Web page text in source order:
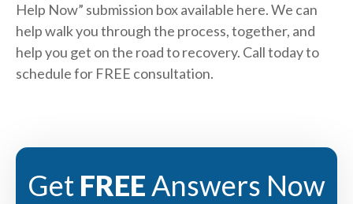
Help Now” submission box available here. We can
help walk you through the process, together, and
help you get on the road to recovery. Call today to
schedule for FREE consultation.
Get FREEAnswers Now